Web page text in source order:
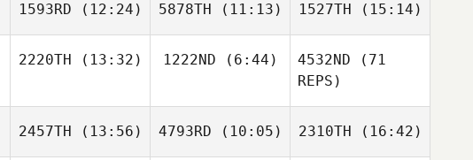
Dentremont
Ilya
Ilya
Ilya
1593RD (12:24)
Carisa May
5878TH (11:13)
Daniel
1527TH (15:14)
Carisa May
2220TH (13:32)
King
1222ND (6:44)
Hobbs
4532ND (71
REPS)
2457TH (13:56) 4793RD (10:05) 2310TH (16:42)